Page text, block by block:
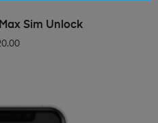
BASKETSim Unlock